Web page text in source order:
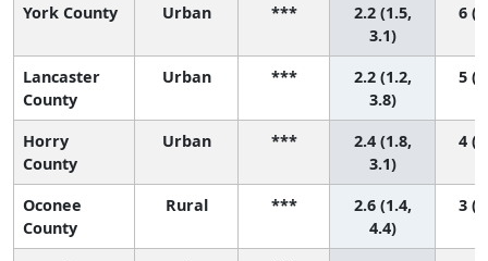
York County Urban ***
2.2 (1.5,
3.1)
6
Lancaster
County
Urban ***
2.2 (1.2,
3.8)
5
Horry
County
Urban ***
2.4 (1.8,
3.1)
4
Oconee
County
Rural ***
2.6 (1.4,
4.4)
3